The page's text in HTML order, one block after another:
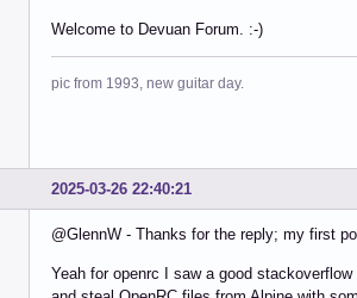
Welcome to Devuan Forum. :-)
pic from 1993, new guitar day.
2025-03-26 22:40:21
@GlennW - Thanks for the reply; my first
Yeah for openrc I saw a good stackoverflow